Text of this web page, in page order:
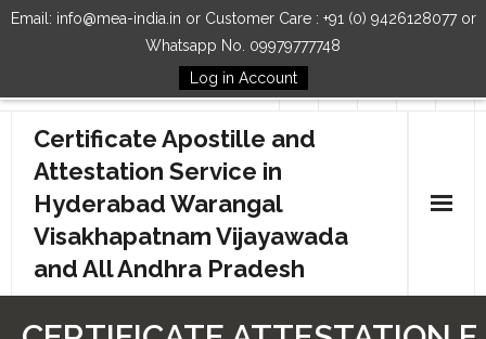
Email: info@mea-india.in or Customer Care : +91 (0) 9426128077 or
Whatsapp No. 09979777748
Log in Account
Follow Us
Certificate Apostille and
Attestation Service in
Hyderabad Warangal
Visakhapatnam Vijayawada
and All Andhra Pradesh